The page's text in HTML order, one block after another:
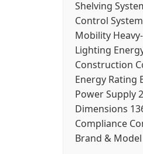
Shelving
Control System
Mobility
Lighting
Construction
Energy Rating
Power Supply
Dimensions
Compliance
Brand & Model